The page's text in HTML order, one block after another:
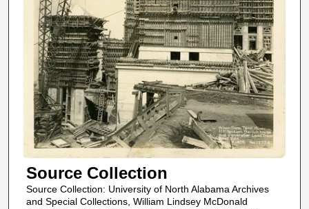
Source Collection
Source Collection: University of North Alabama Archives
and Special Collections, William Lindsey McDonald